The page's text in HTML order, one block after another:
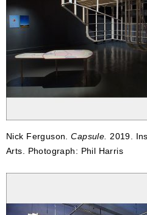
Nick Ferguson.Capsule. 2019.
Arts. Photograph: Phil Harris